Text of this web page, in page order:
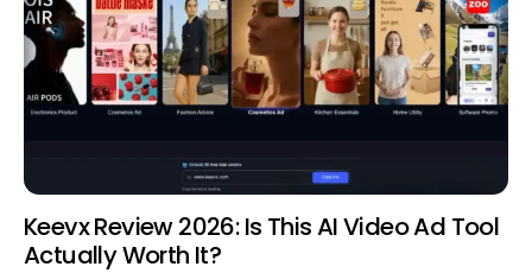
Keevx Review 2026: Is This AI Video Ad Tool
Actually Worth It?